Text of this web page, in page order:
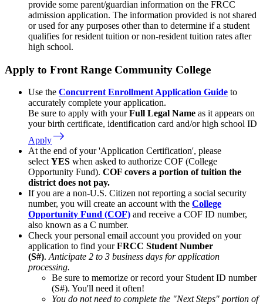
provide some parent/guardian information on the FRCC
admission application. The information provided is not shared
or used for any purposes other than to determine if a student
qualifies for resident tuition or non-resident tuition rates after
high school.
Apply to Front Range Community College
Use the Concurrent Enrollment Application Guide to
accurately complete your application.
Be sure to apply with yourFull Legal Name as it appears on
your birth certificate, identification card and/or high school ID
east
Apply
At the end of your 'Application Certification', please
selectYES when asked to authorize COF (College
Opportunity Fund). COF covers a portion of tuition the
district does not pay.
If you are a non-U.S. Citizen not reporting a social security
number, you will create an account with the College
Opportunity Fund (COF) and receive a COF ID number,
also known as a C number.
Check your personal email account you provided on your
application to find your FRCC Student Number
(S#). Anticipate 2 to 3 business days for application
processing.
Be sure to memorize or record your Student ID number
(S#). You'll need it often!
You do not need to complete the "Next Steps" portion of